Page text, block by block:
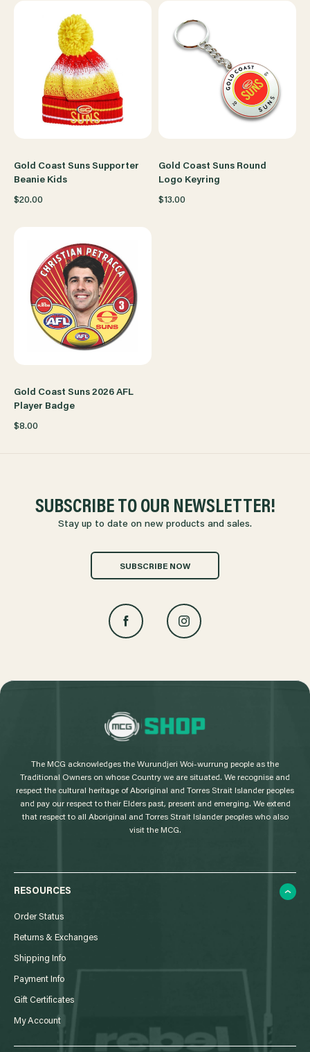
Gold Coast Suns Supporter
Beanie Kids
$20.00
Gold Coast Suns Round
Logo Keyring
$13.00
Gold Coast Suns 2026 AFL
Player Badge
$8.00
SUBSCRIBE TO OUR NEWSLETTER!
Stay up to date on new products and sales.
SUBSCRIBE NOW
o
The MCG acknowledges the Wurundjeri Woi-wurrung people as the
Traditional Owners on whose Country we are situated. We recognise and
respect the cultural heritage of Aboriginal and Torres Strait Islander peoples
and pay our respect to their Elders past, present and emerging. We extend
that respect to all Aboriginal and Torres Strait Islander peoples who also
visit the MCG.
RESOURCES
Order Status
Returns & Exchanges
Shipping Info
Payment Info
Gift Certificates
My Account